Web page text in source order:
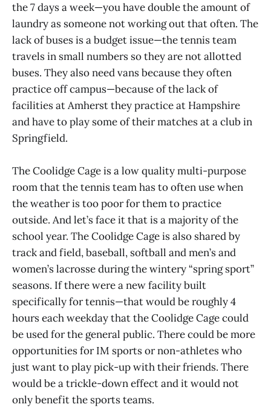
the 7 days a week—you have double the amount of
laundry as someone not working out that often. The
lack of buses is a budget issue—the tennis team
travels in small numbers so they are not allotted
buses. They also need vans because they often
practice off campus—because of the lack of
facilities at Amherst they practice at Hampshire
and have to play some of their matches at a club in
Springfield.
The Coolidge Cage is a low quality multi-purpose
room that the tennis team has to often use when
the weather is too poor for them to practice
outside. And let’s face it that is a majority of the
school year. The Coolidge Cage is also shared by
track and field, baseball, softball and men’s and
women’s lacrosse during the wintery “spring sport”
seasons. If there were a new facility built
specifically for tennis—that would be roughly 4
hours each weekday that the Coolidge Cage could
be used for the general public. There could be more
opportunities for IM sports or non-athletes who
just want to play pick-up with their friends. There
would be a trickle-down effect and it would not
only benefit the sports teams.